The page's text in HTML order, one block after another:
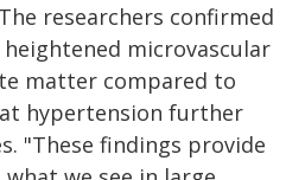
researchers confirmed
microvascular
matter compared to
hypertension further
"These findings provide